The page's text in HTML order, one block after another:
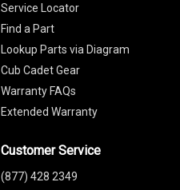
Service Locator
Find a Part
Lookup Parts via Diagram
Cub Cadet Gear
Warranty FAQs
Extended Warranty
Customer Service
(877) 428 2349